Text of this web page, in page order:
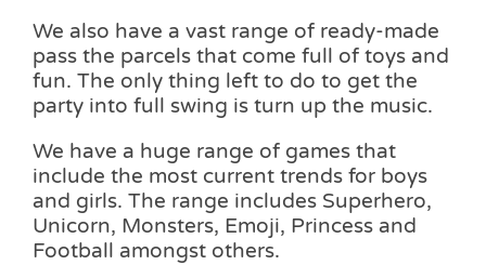
We also have a vast range of ready-made
pass the parcels that come full of toys and
fun. The only thing left to do to get the
party into full swing is turn up the music.
We have a huge range of games that
include the most current trends for boys
and girls. The range includes Superhero,
Unicorn, Monsters, Emoji, Princess and
Football amongst others.